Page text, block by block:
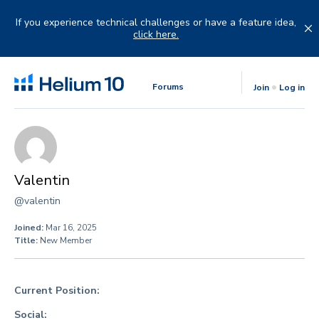
If you experience technical challenges or have a feature idea,
click here.
Forums Join Log in
Valentin
@valentin
Joined: Mar 16, 2025
Title: New Member
Current Position:
Social: